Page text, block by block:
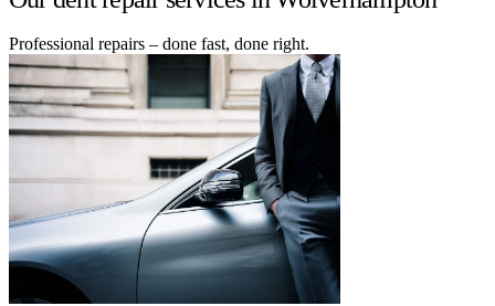
Professional repairs – done fast, done right.